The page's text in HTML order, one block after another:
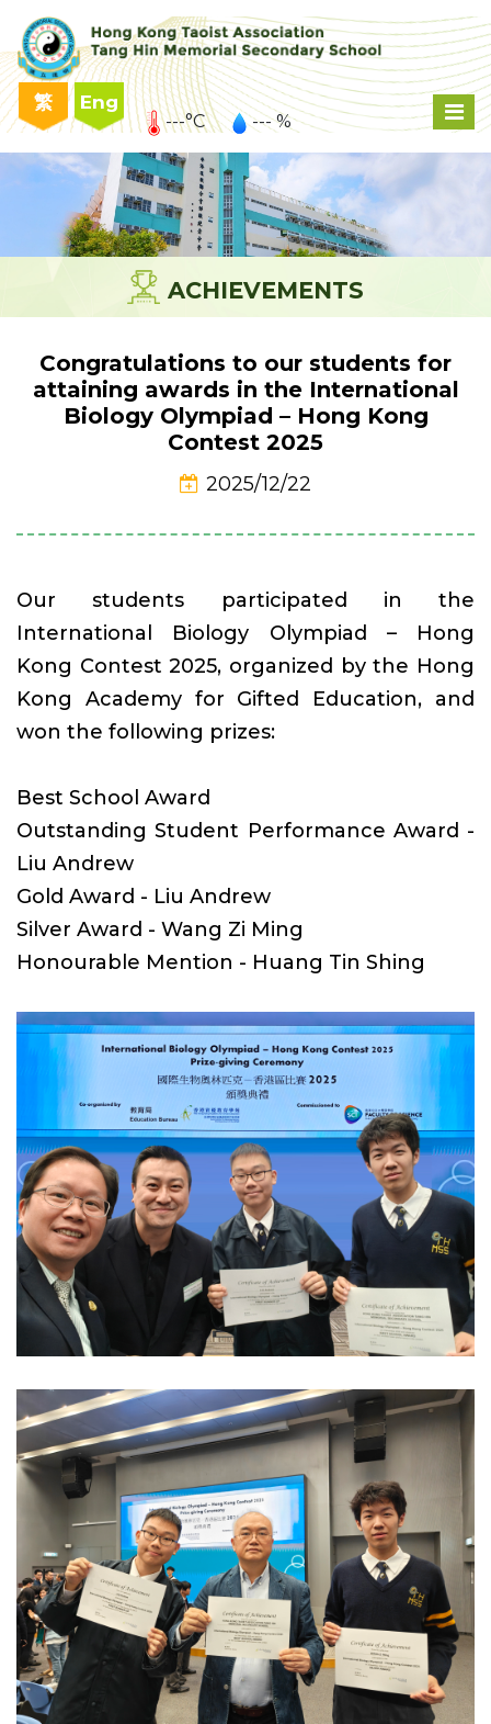
繁 Eng
---°C --- %
ACHIEVEMENTS
Congratulations to our students for
attaining awards in the International
Biology Olympiad – Hong Kong
Contest 2025
2025/12/22
Our students participated in the
International Biology Olympiad – Hong
Kong Contest 2025, organized by the Hong
Kong Academy for Gifted Education, and
won the following prizes:
Best School Award
Outstanding Student Performance Award -
Liu Andrew
Gold Award - Liu Andrew
Silver Award - Wang Zi Ming
Honourable Mention - Huang Tin Shing